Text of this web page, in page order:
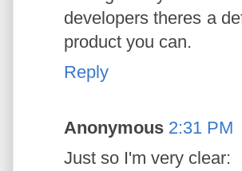
developers theres a
product you can.
Reply
Anonymous 2:31 PM
Just so I'm very clear: